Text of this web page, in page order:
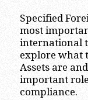
Specified
most
international
explore what
Assets are
important
compliance.